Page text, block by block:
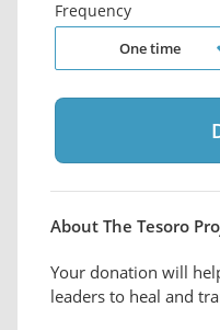
Frequency
One time
About The Tesoro
Your donation will
leaders to heal and